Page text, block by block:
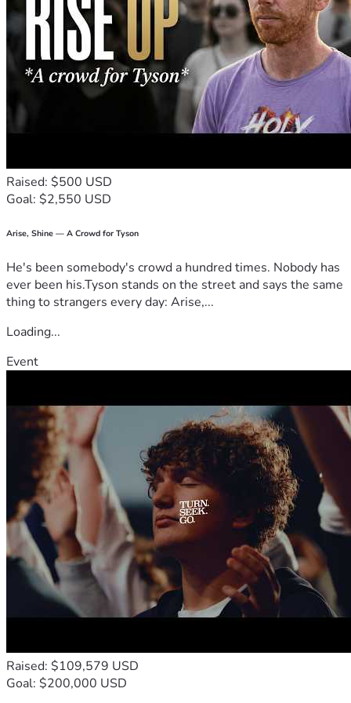
Raised: $500 USD
Goal: $2,550 USD
Arise, Shine — A Crowd for Tyson
He's been somebody's crowd a hundred times. Nobody has
ever been his.Tyson stands on the street and says the same
thing to strangers every day: Arise,...
Loading...
Event
Raised: $109,579 USD
Goal: $200,000 USD